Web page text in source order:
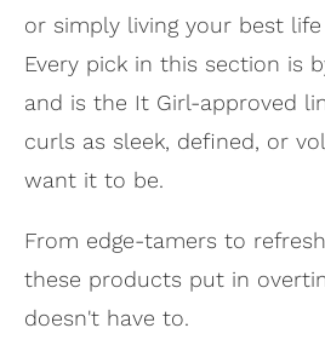
or simply living your best
Every pick in this section is
and is the It Girl-approved
curls as sleek, defined, or
want it to be.
From edge-tamers to
these products put in
doesn't have to.